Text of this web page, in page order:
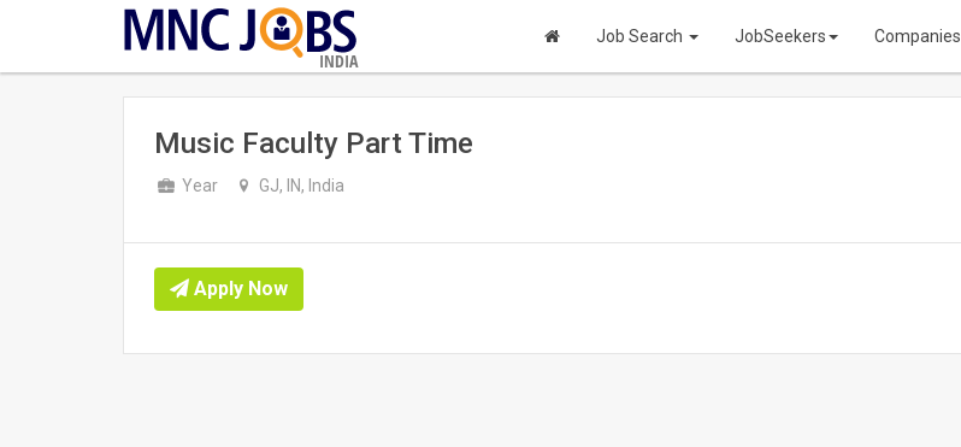
INDIA
Job Search JobSeekers Companies
Music Faculty Part Time
Year GJ, IN, India
Apply Now